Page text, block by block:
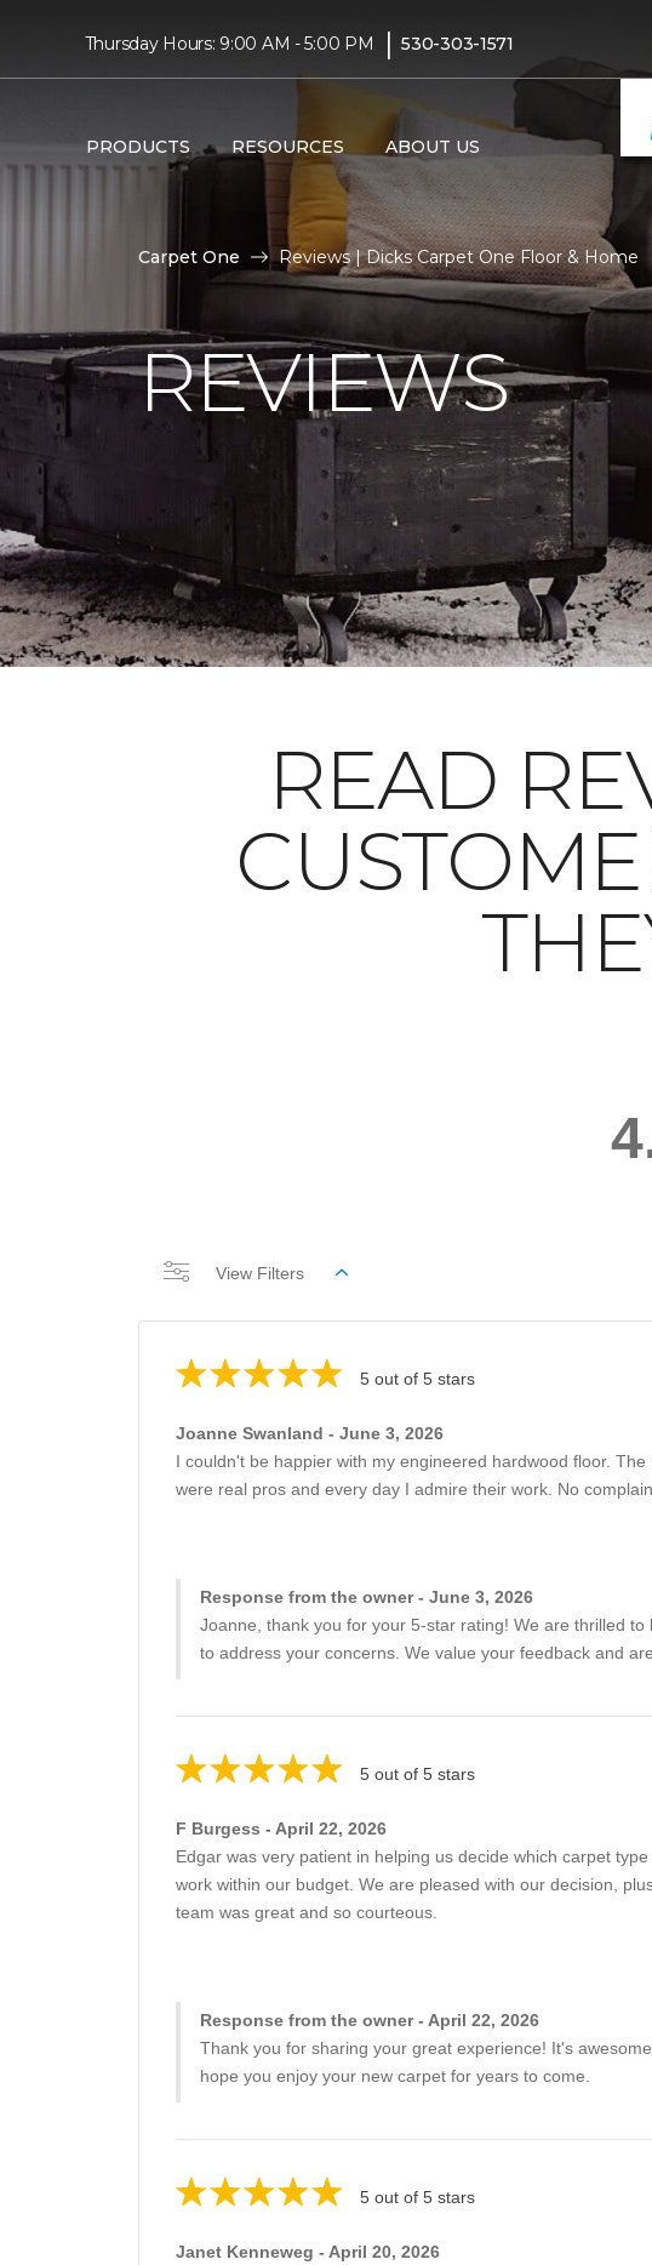
Thursday Hours: 9:00 AM - 5:00 PM | 530-303-1571
PRODUCTS RESOURCES ABOUT US
Carpet One Reviews | Dicks Carpet One Floor & Home
REVIEWS
READ
View Filters
5 out of 5 stars
Joanne Swanland - June 3, 2026
I couldn't be happier with my engineered hardwood floor.
were real pros and every day I admire their work. No
Response from the owner - June 3, 2026
Joanne, thank you for your 5-star rating! We are thrilled
to address your concerns. We value your feedback and
5 out of 5 stars
F Burgess - April 22, 2026
Edgar was very patient in helping us decide which carpet
work within our budget. We are pleased with our decision,
team was great and so courteous.
Response from the owner - April 22, 2026
Thank you for sharing your great experience! It's
hope you enjoy your new carpet for years to come.
5 out of 5 stars
Janet Kenneweg - April 20, 2026